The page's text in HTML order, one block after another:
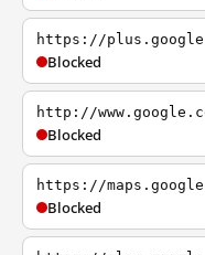
https://
Blocked
http://
Blocked
https://
Blocked